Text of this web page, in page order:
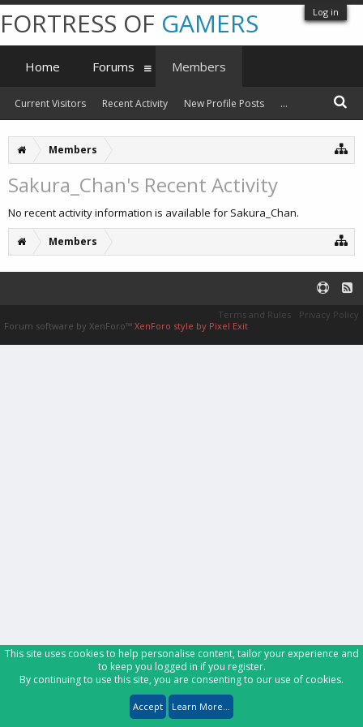
Log in
Members
Sakura_Chan's Recent Activity
No recent activity information is available for Sakura_Chan.
Members
FORTRESS OF GAMERS
Home Forums Members
Current Visitors Recent Activity New Profile Posts ...
Terms and Rules
Privacy Policy
Forum software by XenForo™ XenForo style by Pixel Exit
This site uses cookies to help personalise content, tailor your experience and
to keep you logged in if you register.
By continuing to use this site, you are consenting to our use of cookies.
Accept Learn More...